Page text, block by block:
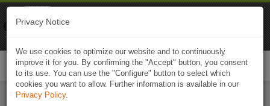
Privacy Notice
We use cookies to optimize our website and to continuously
improve it for you. By confirming the "Accept" button, you consent
to its use. You can use the "Configure" button to select which
cookies you want to allow. Further information is available in our
Privacy Policy.
Naviki